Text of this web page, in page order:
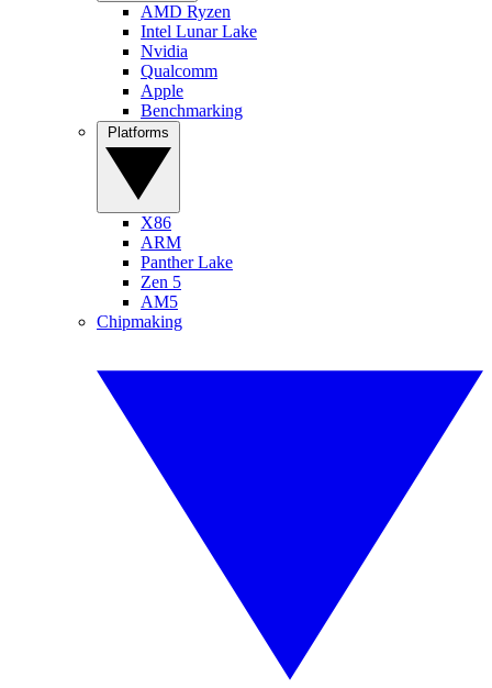
AMD Ryzen
Intel Lunar Lake
Nvidia
Qualcomm
Apple
Benchmarking
X86
ARM
Panther Lake
Zen 5
AM5
Chipmaking